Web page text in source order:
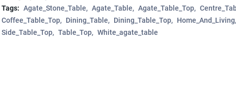
Tags: Agate_Stone_Table Agate_Table Agate_Table_Top
Coffee_Table_Top
Dining_Table Dining_Table_Top Home_And_Living
Side_Table_Top
Table_Top White_agate_table